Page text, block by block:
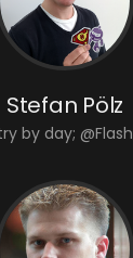
Stefan Pölz
by day;